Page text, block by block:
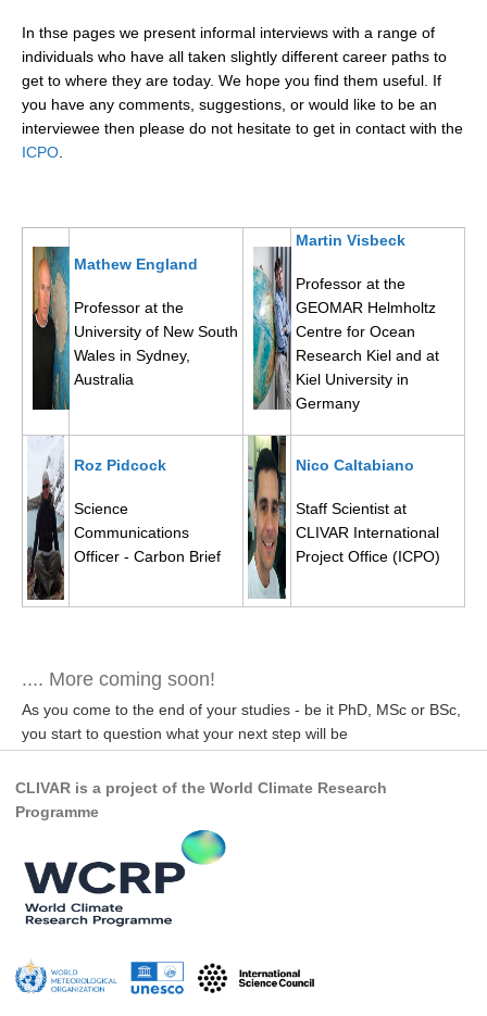
Upwelling Events
Upwelling Publications
Decadal Climate Variability and Predictability
Prediction and Attribution of Extreme Events
ENSO in a changing climate
ENSO News
ENSO Events
Planetary Heat Balance and Ocean Storage
Heat Budget News
Heat Budget Events
TBI Publications
WCRP Grand Challenge
Regional Sea Level Change and Coastal Impacts
Sea Level Events
Sea Level Publications
Research papers on Sea Level Change
The Context
In thse pages we present informal interviews with a range of
individuals who have all taken slightly different career paths to
get to where they are today. We hope you find them useful. If
you have any comments, suggestions, or would like to be an
interviewee then please do not hesitate to get in contact with the
ICPO
Mathew England
Professor at the
University of New South
Wales in Sydney,
Australia
Martin Visbeck
Professor at the
GEOMAR Helmholtz
Centre for Ocean
Research Kiel and at
Kiel University in
Germany
Roz Pidcock
Science
Communications
Officer - Carbon Brief
Nico Caltabiano
Staff Scientist at
CLIVAR International
Project Office (ICPO)
.... More coming soon!
As you come to the end of your studies - be it PhD, MSc or BSc,
you start to question what your next step will be
CLIVAR is a project of the World Climate Research
Programme